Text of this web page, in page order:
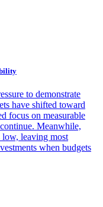
to demonstrate
have shifted toward
focus on measurable
Meanwhile,
low, leaving most
when budgets